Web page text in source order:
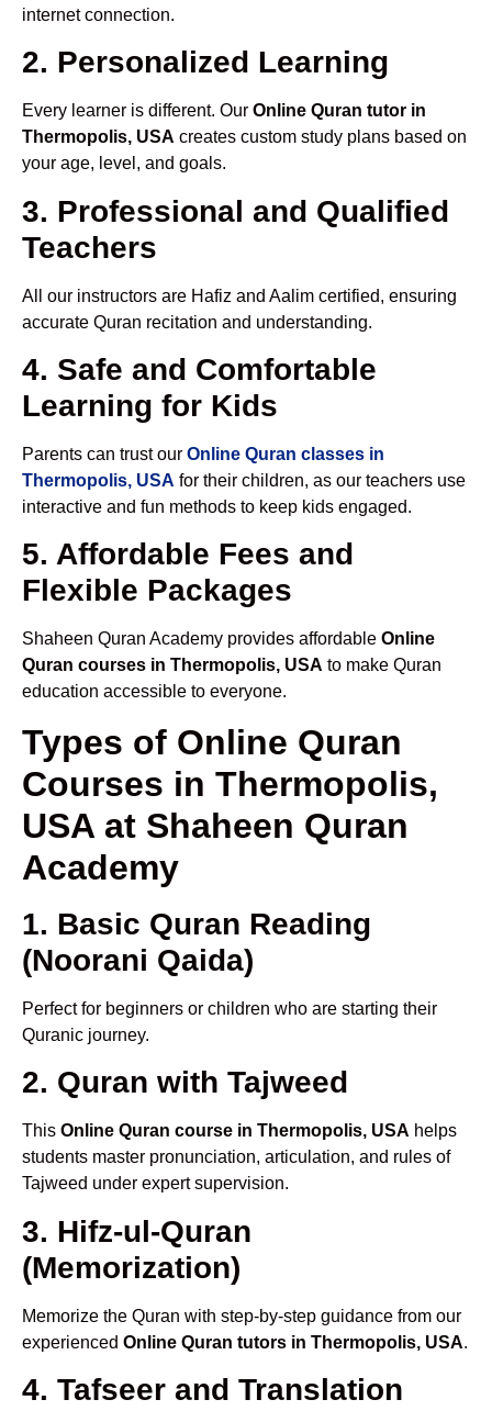
internet connection.
2. Personalized Learning
Every learner is different. Our Online Quran tutor in
Thermopolis, USA creates custom study plans based on
your age, level, and goals.
3. Professional and Qualified
Teachers
All our instructors are Hafiz and Aalim certified, ensuring
accurate Quran recitation and understanding.
4. Safe and Comfortable
Learning for Kids
Parents can trust our Online Quran classes in
Thermopolis, USA for their children, as our teachers use
interactive and fun methods to keep kids engaged.
5. Affordable Fees and
Flexible Packages
Shaheen Quran Academy provides affordable Online
Quran courses in Thermopolis, USA to make Quran
education accessible to everyone.
Types of Online Quran
Courses in Thermopolis,
USA at Shaheen Quran
Academy
1. Basic Quran Reading
(Noorani Qaida)
Perfect for beginners or children who are starting their
Quranic journey.
2. Quran with Tajweed
This Online Quran course in Thermopolis, USA helps
students master pronunciation, articulation, and rules of
Tajweed under expert supervision.
3. Hifz-ul-Quran
(Memorization)
Memorize the Quran with step-by-step guidance from our
experienced Online Quran tutors in Thermopolis, USA.
4. Tafseer and Translation